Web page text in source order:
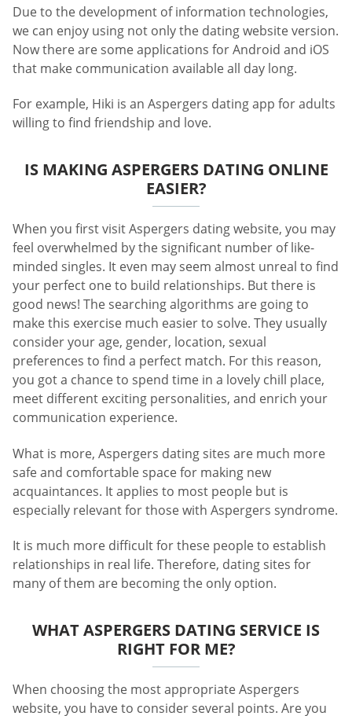
Due to the development of information technologies,
we can enjoy using not only the dating website version.
Now there are some applications for Android and iOS
that make communication available all day long.
For example, Hiki is an Aspergers dating app for adults
willing to find friendship and love.
IS MAKING ASPERGERS DATING ONLINE
EASIER?
When you first visit Aspergers dating website, you may
feel overwhelmed by the significant number of like-
minded singles. It even may seem almost unreal to find
your perfect one to build relationships. But there is
good news! The searching algorithms are going to
make this exercise much easier to solve. They usually
consider your age, gender, location, sexual
preferences to find a perfect match. For this reason,
you got a chance to spend time in a lovely chill place,
meet different exciting personalities, and enrich your
communication experience.
What is more, Aspergers dating sites are much more
safe and comfortable space for making new
acquaintances. It applies to most people but is
especially relevant for those with Aspergers syndrome.
It is much more difficult for these people to establish
relationships in real life. Therefore, dating sites for
many of them are becoming the only option.
WHAT ASPERGERS DATING SERVICE IS
RIGHT FOR ME?
When choosing the most appropriate Aspergers
website, you have to consider several points. Are you